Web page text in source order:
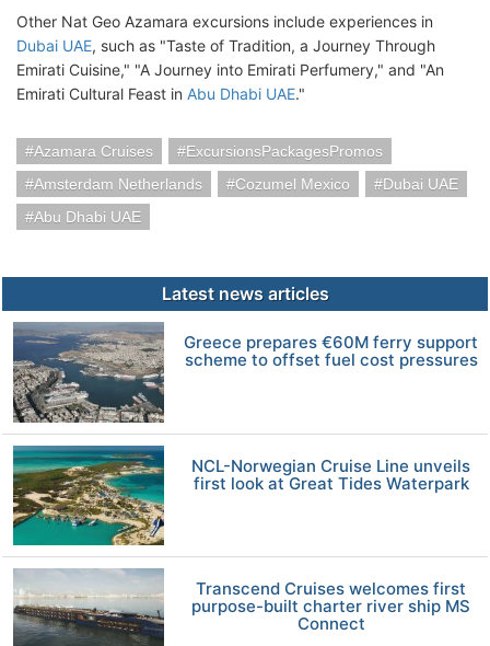
Other Nat Geo Azamara excursions include experiences in
Dubai UAE, such as "Taste of Tradition, a Journey Through
Emirati Cuisine," "A Journey into Emirati Perfumery," and "An
Emirati Cultural Feast in Abu Dhabi UAE."
Azamara Cruises
ExcursionsPackagesPromos
Amsterdam Netherlands
Cozumel Mexico
Dubai UAE
Abu Dhabi UAE
Latest news articles
Greece prepares €60M ferry support
scheme to offset fuel cost pressures
NCL-Norwegian Cruise Line unveils
first look at Great Tides Waterpark
Transcend Cruises welcomes first
purpose-built charter river ship MS
Connect